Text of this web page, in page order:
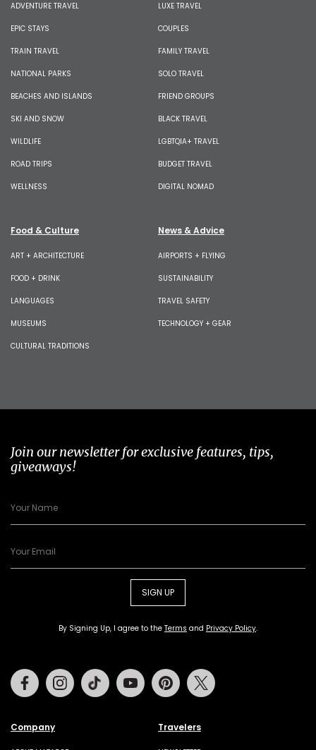
ADVENTURE TRAVEL
EPIC STAYS
TRAIN TRAVEL
NATIONAL PARKS
BEACHES AND ISLANDS
SKI AND SNOW
WILDLIFE
ROAD TRIPS
WELLNESS
LUXE TRAVEL
COUPLES
FAMILY TRAVEL
SOLO TRAVEL
FRIEND GROUPS
BLACK TRAVEL
LGBTQIA+ TRAVEL
BUDGET TRAVEL
DIGITAL NOMAD
Food & Culture
ART + ARCHITECTURE
FOOD + DRINK
LANGUAGES
MUSEUMS
CULTURAL TRADITIONS
News & Advice
AIRPORTS + FLYING
SUSTAINABILITY
TRAVEL SAFETY
TECHNOLOGY + GEAR
Join our newsletter for exclusive features, tips,
giveaways!
SIGN UP
By Signing Up, I agree to the Terms and Privacy Policy.
Company Travelers
FacebookInstagramTiktok Youtube Pinterest